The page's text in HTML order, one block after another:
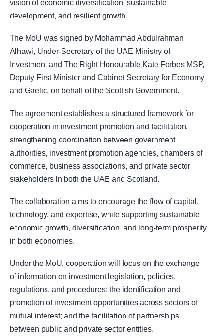
vision of economic diversification, sustainable
development, and resilient growth.
The MoU was signed by Mohammad Abdulrahman
Alhawi, Under-Secretary of the UAE Ministry of
Investment and The Right Honourable Kate Forbes MSP,
Deputy First Minister and Cabinet Secretary for Economy
and Gaelic, on behalf of the Scottish Government.
The agreement establishes a structured framework for
cooperation in investment promotion and facilitation,
strengthening coordination between government
authorities, investment promotion agencies, chambers of
commerce, business associations, and private sector
stakeholders in both the UAE and Scotland.
The collaboration aims to encourage the flow of capital,
technology, and expertise, while supporting sustainable
economic growth, diversification, and long-term prosperity
in both economies.
Under the MoU, cooperation will focus on the exchange
of information on investment legislation, policies,
regulations, and procedures; the identification and
promotion of investment opportunities across sectors of
mutual interest; and the facilitation of partnerships
between public and private sector entities.